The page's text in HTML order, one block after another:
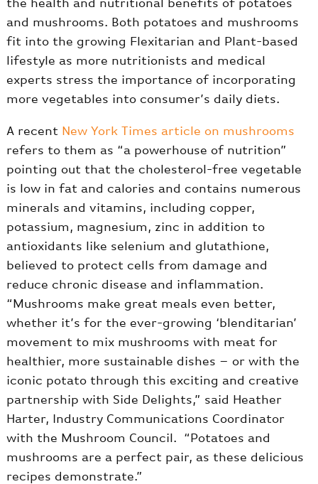
the health and nutritional benefits of potatoes
and mushrooms. Both potatoes and mushrooms
fit into the growing Flexitarian and Plant-based
lifestyle as more nutritionists and medical
experts stress the importance of incorporating
more vegetables into consumer’s daily diets.
A recent New York Times article on mushrooms
refers to them as “a powerhouse of nutrition”
pointing out that the cholesterol-free vegetable
is low in fat and calories and contains numerous
minerals and vitamins, including copper,
potassium, magnesium, zinc in addition to
antioxidants like selenium and glutathione,
believed to protect cells from damage and
reduce chronic disease and inflammation.
“Mushrooms make great meals even better,
whether it’s for the ever-growing ‘blenditarian’
movement to mix mushrooms with meat for
healthier, more sustainable dishes – or with the
iconic potato through this exciting and creative
partnership with Side Delights,” said Heather
Harter, Industry Communications Coordinator
with the Mushroom Council. “Potatoes and
mushrooms are a perfect pair, as these delicious
recipes demonstrate.”